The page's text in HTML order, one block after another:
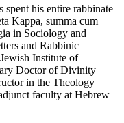
his entire rabbinate
Kappa, summa cum
in Sociology and
and Rabbinic
Institute of
Doctor of Divinity
in the Theology
faculty at Hebrew